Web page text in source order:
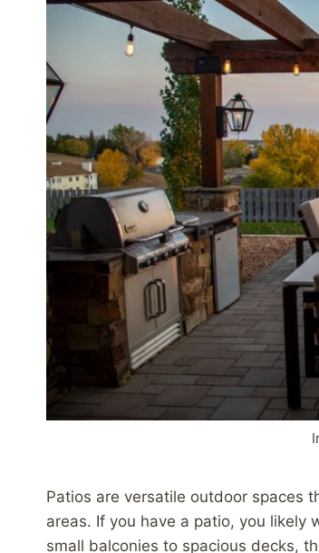
Patios are versatile outdoor spaces
areas. If you have a patio, you likely
small balconies to spacious decks,